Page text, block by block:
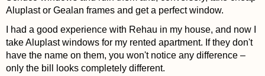
Aluplast or Gealan frames and get a perfect window.
I had a good experience with Rehau in my house, and now I
take Aluplast windows for my rented apartment. If they don't
have the name on them, you won't notice any difference –
only the bill looks completely different.